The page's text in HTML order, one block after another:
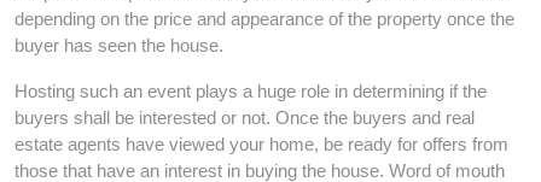
depending on the price and appearance of the property once the
buyer has seen the house.
Hosting such an event plays a huge role in determining if the
buyers shall be interested or not. Once the buyers and real
estate agents have viewed your home, be ready for offers from
those that have an interest in buying the house. Word of mouth